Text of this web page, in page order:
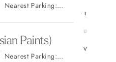
Nearest Parking:
Paints)
Nearest Parking:
T
U
V